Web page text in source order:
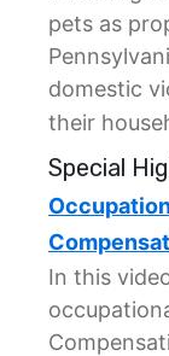
pets as
domestic
their
Special
In this